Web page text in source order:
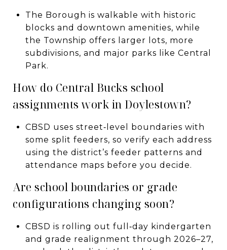
The Borough is walkable with historic
blocks and downtown amenities, while
the Township offers larger lots, more
subdivisions, and major parks like Central
Park.
How do Central Bucks school
assignments work in Doylestown?
CBSD uses street‑level boundaries with
some split feeders, so verify each address
using the district’s feeder patterns and
attendance maps before you decide.
Are school boundaries or grade
configurations changing soon?
CBSD is rolling out full‑day kindergarten
and grade realignment through 2026–27,